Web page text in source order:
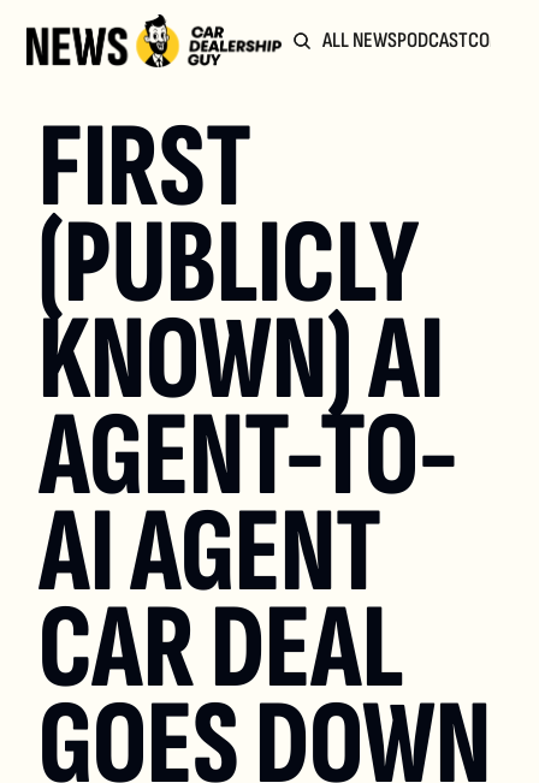
ALL NEWSPODCAST
FIRST
(PUBLICLY
KNOWN) AI
AGENT-TO-
AI AGENT
CAR DEAL
GOES DOWN